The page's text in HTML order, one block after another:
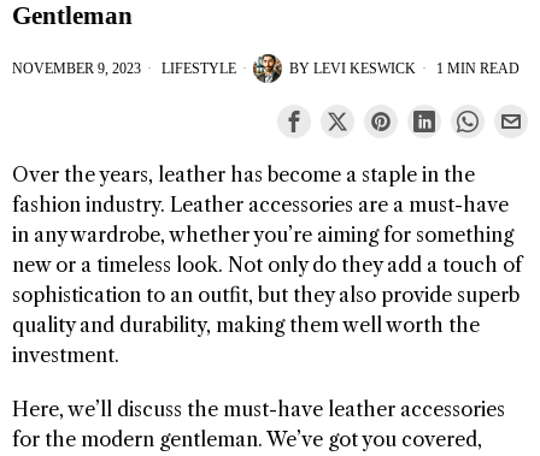
Gentleman
NOVEMBER 9, 2023 LIFESTYLE BY LEVI KESWICK 1 MIN READ
Over the years, leather has become a staple in the
fashion industry. Leather accessories are a must-have
in any wardrobe, whether you’re aiming for something
new or a timeless look. Not only do they add a touch of
sophistication to an outfit, but they also provide superb
quality and durability, making them well worth the
investment.
Here, we’ll discuss the must-have leather accessories
for the modern gentleman. We’ve got you covered,